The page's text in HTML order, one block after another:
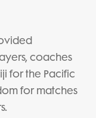
coaches
for the Pacific
for matches